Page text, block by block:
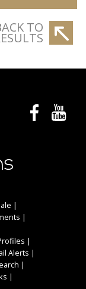
TO
|
|
|
Alerts |
|
|